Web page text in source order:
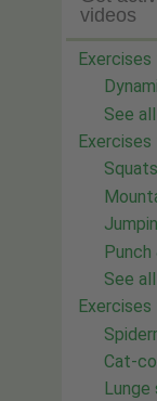
videos
See
Squats
Punch
See
Cat-